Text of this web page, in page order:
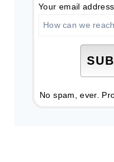
Your email
No spam, ever.